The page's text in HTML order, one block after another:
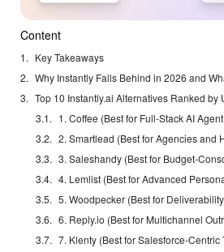
Content
Key Takeaways
Why Instantly Falls Behind in 2026 and
Top 10 Instantly.ai Alternatives Ranked by
1. Coffee (Best for Full-Stack AI
2. Smartlead (Best for Agencies and
3. Saleshandy (Best for Budget-
4. Lemlist (Best for Advanced
5. Woodpecker (Best for
6. Reply.io (Best for Multichannel
7. Klenty (Best for Salesforce-Centric